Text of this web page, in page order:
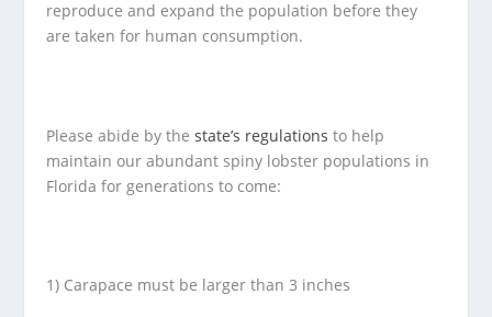
reproduce and expand the population before they
are taken for human consumption.
Please abide by thestate’s regulations to help
maintain our abundant spiny lobster populations in
Florida for generations to come:
1) Carapace must be larger than 3 inches